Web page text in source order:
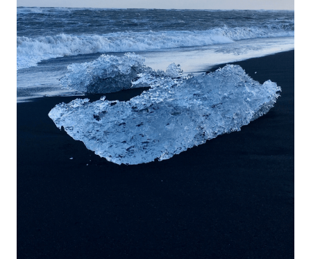
Guide!